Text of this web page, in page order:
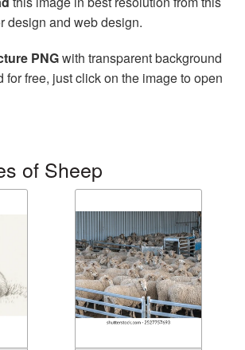
design and web design.
PNGwith transparent background
for free, just click on the image to open
of Sheep